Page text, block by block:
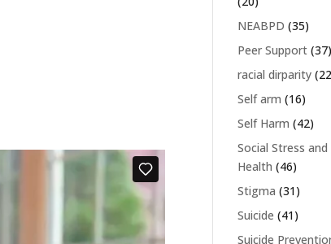
NEABPD (35)
Peer Support (37)
racial dirparity
Self arm (16)
Self Harm (42)
Social Stress
Health (46)
Stigma (31)
Suicide (41)
Suicide